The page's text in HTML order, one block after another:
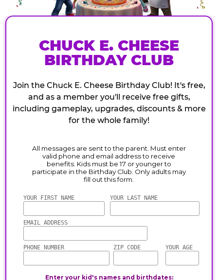
CHUCK E. CHEESE
BIRTHDAY CLUB
Join the Chuck E. Cheese Birthday Club! It's free,
and as a member you'll receive free gifts,
including gameplay, upgrades, discounts & more
for the whole family!